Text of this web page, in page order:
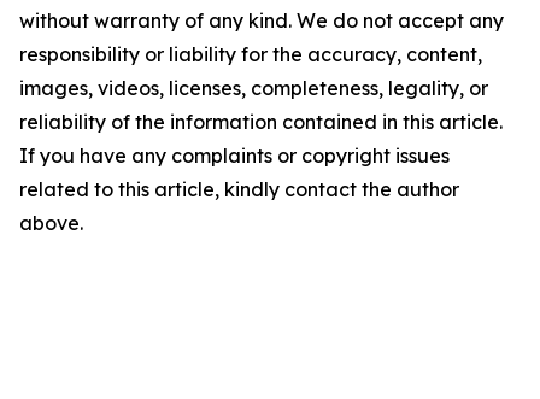
without warranty of any kind. We do not accept any
responsibility or liability for the accuracy, content,
images, videos, licenses, completeness, legality, or
reliability of the information contained in this article.
If you have any complaints or copyright issues
related to this article, kindly contact the author
above.